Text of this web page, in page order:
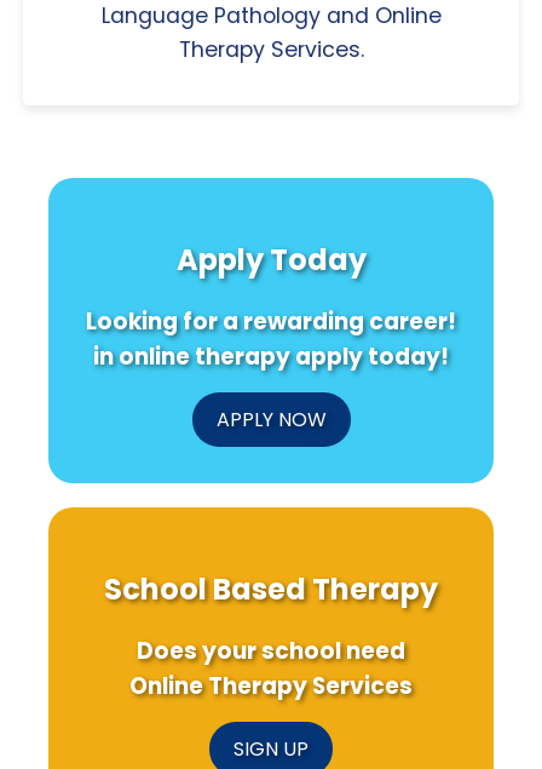
Language Pathology and Online
Therapy Services.
Apply Today
Looking for a rewarding career!
in online therapy apply today!
APPLY NOW
School Based Therapy
Does your school need
Online Therapy Services
SIGN UP